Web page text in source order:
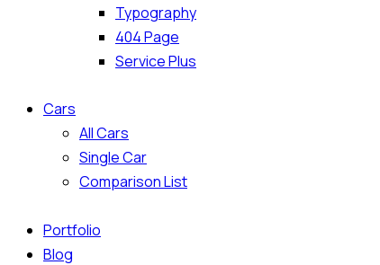
Typography
404 Page
Service Plus
Cars
All Cars
Single Car
Comparison List
Portfolio
Blog